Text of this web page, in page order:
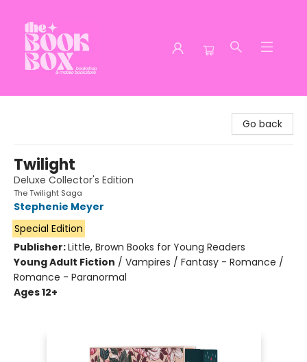
Go back
Twilight
Deluxe Collector's Edition
The Twilight Saga
Stephenie Meyer
Special Edition
Publisher:Little, Brown Books for Young Readers
Young Adult Fiction / Vampires / Fantasy - Romance /
Romance - Paranormal
Ages 12+